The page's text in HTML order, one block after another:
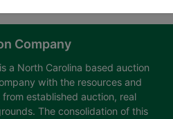
Company
a North Carolina based auction
with the resources and
established auction, real
The consolidation of this